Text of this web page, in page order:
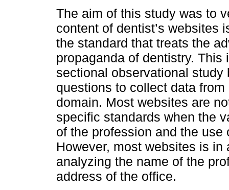
The aim of this study was to
content of dentist’s websites
the standard that treats the
propaganda of dentistry. This
sectional observational
questions to collect data
domain. Most websites are
specific standards when the
of the profession and the
However, most websites is
analyzing the name of the
address of the office.